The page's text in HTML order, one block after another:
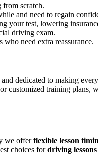
from scratch.
and need to regain
your test, lowering
driving exam.
need extra reassurance.
dedicated to making
training
we offerflexible lesson
choices fordriving